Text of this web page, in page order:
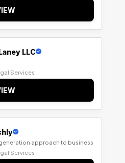
LLC
Services
approach to business
Services